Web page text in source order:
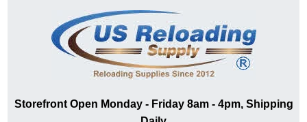
Storefront Open Monday - Friday 8am - 4pm, Shipping